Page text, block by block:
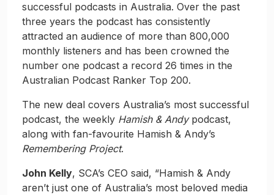
successful podcasts in Australia. Over the past
three years the podcast has consistently
attracted an audience of more than 800,000
monthly listeners and has been crowned the
number one podcast a record 26 times in the
Australian Podcast Ranker Top 200.
The new deal covers Australia’s most successful
podcast, the weekly Hamish & Andypodcast,
along with fan-favourite Hamish & Andy’s
Remembering Project.
John Kelly, SCA’s CEO said, “Hamish & Andy
aren’t just one of Australia’s most beloved media